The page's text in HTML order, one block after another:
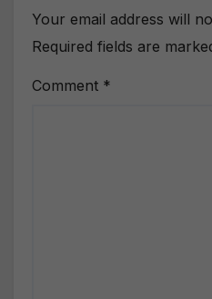
Your email address will
Required fields are
Comment *